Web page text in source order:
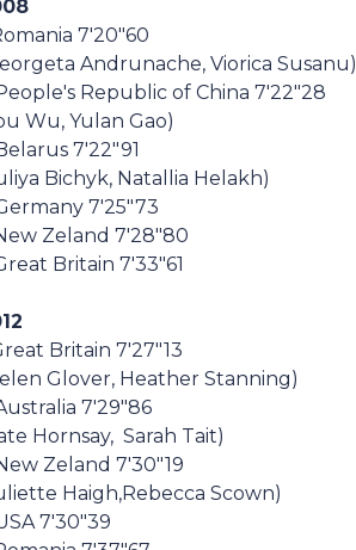
7'20"60
Andrunache, Viorica Susanu)
Republic of China 7'22"28
Wu, Yulan Gao)
7'22"91
Bichyk, Natallia Helakh)
7'25"73
Zeland 7'28"80
Britain 7'33"61
Britain 7'27"13
Glover, Heather Stanning)
7'29"86
Hornsay, Sarah Tait)
Zeland 7'30"19
Haigh,Rebecca Scown)
7'30"39